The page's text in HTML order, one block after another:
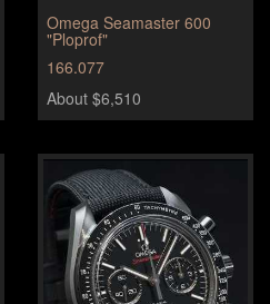
Omega Seamaster 600
"Ploprof"
166.077
About $6,510